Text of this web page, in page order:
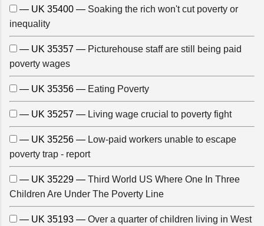
— UK 35400 — Soaking the rich won't cut poverty or
inequality
— UK 35357 — Picturehouse staff are still being paid
poverty wages
— UK 35356 — Eating Poverty
— UK 35257 — Living wage crucial to poverty fight
— UK 35256 — Low-paid workers unable to escape
poverty trap - report
— UK 35229 — Third World US Where One In Three
Children Are Under The Poverty Line
— UK 35193 — Over a quarter of children living in West